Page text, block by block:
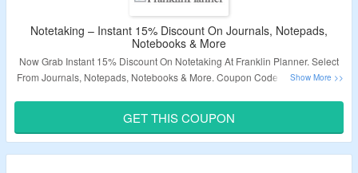
Notetaking – Instant 15% Discount On Journals, Notepads,
Notebooks & More
Now Grab Instant 15% Discount On Notetaking At Franklin Planner. Select
From Journals, Notepads, Notebooks & More. Coupon Code Is Required At
Validity – Limited Period.
GET THIS COUPON